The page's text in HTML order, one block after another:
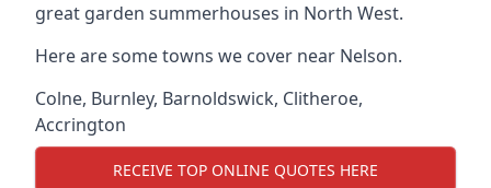
great garden summerhouses in North West.
Here are some towns we cover near Nelson.
Colne, Burnley, Barnoldswick, Clitheroe,
Accrington
RECEIVE TOP ONLINE QUOTES HERE